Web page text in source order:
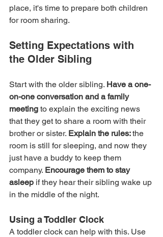
place, it's time to prepare both children
for room sharing.
Setting Expectations with
the Older Sibling
Start with the older sibling. Have a one-
on-one conversation and a family
meeting to explain the exciting news
that they get to share a room with their
brother or sister. Explain the rules: the
room is still for sleeping, and now they
just have a buddy to keep them
company. Encourage them to stay
asleep if they hear their sibling wake up
in the middle of the night.
Using a Toddler Clock
A toddler clock can help with this. Use